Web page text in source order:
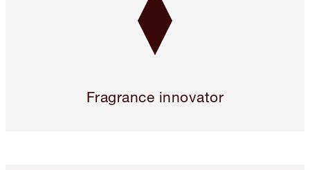
Fragrance innovator